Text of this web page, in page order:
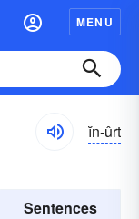
MENU
ĭn-ûrt
Sentences